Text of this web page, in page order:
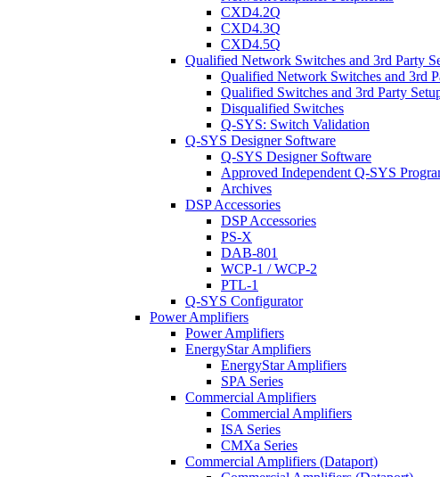
CXD4.2Q
CXD4.3Q
CXD4.5Q
Qualified Network Switches and 3rd Party
Qualified Network Switches and 3rd
Qualified Switches and 3rd Party
Disqualified Switches
Q-SYS: Switch Validation
Q-SYS Designer Software
Q-SYS Designer Software
Approved Independent Q-SYS
Archives
DSP Accessories
DSP Accessories
PS-X
DAB-801
WCP-1 / WCP-2
PTL-1
Q-SYS Configurator
Power Amplifiers
Power Amplifiers
EnergyStar Amplifiers
EnergyStar Amplifiers
SPA Series
Commercial Amplifiers
Commercial Amplifiers
ISA Series
CMXa Series
Commercial Amplifiers (Dataport)